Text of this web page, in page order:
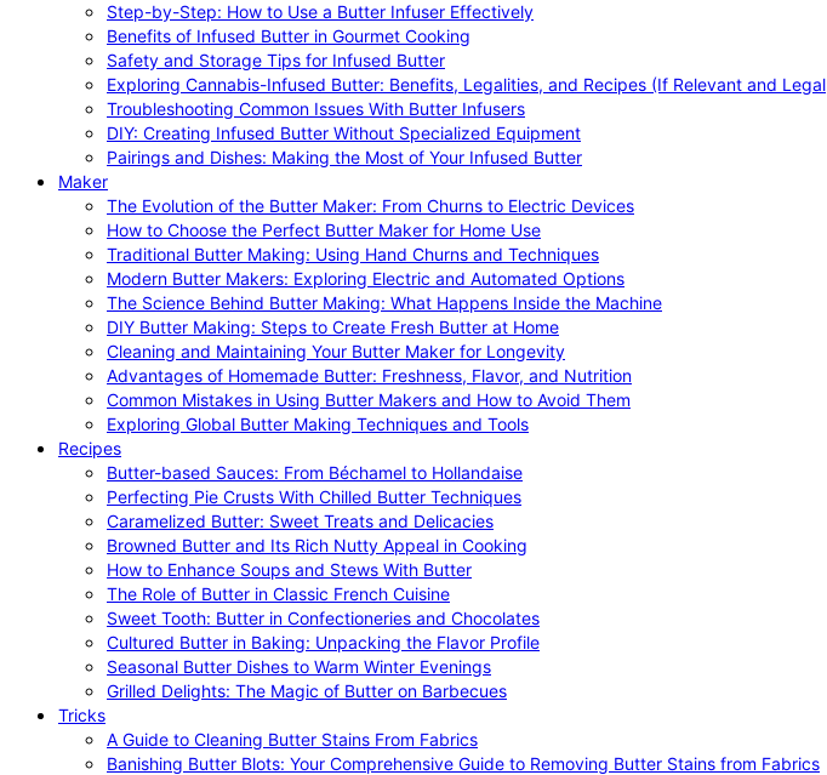
Step-by-Step: How to Use a Butter Infuser Effectively
Benefits of Infused Butter in Gourmet Cooking
Safety and Storage Tips for Infused Butter
Exploring Cannabis-Infused Butter: Benefits, Legalities, and Recipes (If Relevant and Legal
Troubleshooting Common Issues With Butter Infusers
DIY: Creating Infused Butter Without Specialized Equipment
Pairings and Dishes: Making the Most of Your Infused Butter
Maker
The Evolution of the Butter Maker: From Churns to Electric Devices
How to Choose the Perfect Butter Maker for Home Use
Traditional Butter Making: Using Hand Churns and Techniques
Modern Butter Makers: Exploring Electric and Automated Options
The Science Behind Butter Making: What Happens Inside the Machine
DIY Butter Making: Steps to Create Fresh Butter at Home
Cleaning and Maintaining Your Butter Maker for Longevity
Advantages of Homemade Butter: Freshness, Flavor, and Nutrition
Common Mistakes in Using Butter Makers and How to Avoid Them
Exploring Global Butter Making Techniques and Tools
Recipes
Butter-based Sauces: From Béchamel to Hollandaise
Perfecting Pie Crusts With Chilled Butter Techniques
Caramelized Butter: Sweet Treats and Delicacies
Browned Butter and Its Rich Nutty Appeal in Cooking
How to Enhance Soups and Stews With Butter
The Role of Butter in Classic French Cuisine
Sweet Tooth: Butter in Confectioneries and Chocolates
Cultured Butter in Baking: Unpacking the Flavor Profile
Seasonal Butter Dishes to Warm Winter Evenings
Grilled Delights: The Magic of Butter on Barbecues
Tricks
A Guide to Cleaning Butter Stains From Fabrics
Banishing Butter Blots: Your Comprehensive Guide to Removing Butter Stains from Fabrics